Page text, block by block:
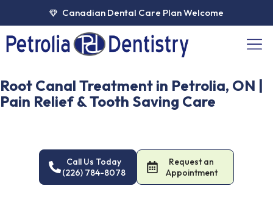
content
Canadian Dental Care Plan Welcome
Root Canal Treatment in Petrolia, ON |
Pain Relief & Tooth Saving Care
Call Us Today
(226) 784-8078
Request an
Appointment